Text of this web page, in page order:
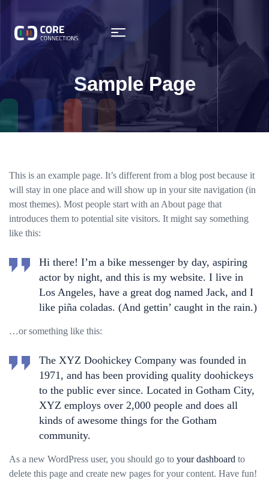
Sample Page
This is an example page. It’s different from a blog post because it
will stay in one place and will show up in your site navigation (in
most themes). Most people start with an About page that
introduces them to potential site visitors. It might say something
like this:
Hi there! I’m a bike messenger by day, aspiring
actor by night, and this is my website. I live in
Los Angeles, have a great dog named Jack, and I
like piña coladas. (And gettin’ caught in the rain.)
…or something like this:
The XYZ Doohickey Company was founded in
1971, and has been providing quality doohickeys
to the public ever since. Located in Gotham City,
XYZ employs over 2,000 people and does all
kinds of awesome things for the Gotham
community.
As a new WordPress user, you should go to your dashboard to
delete this page and create new pages for your content. Have fun!